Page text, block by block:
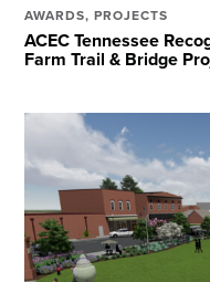
AWARDS,PROJECTS
ACEC Tennessee
Farm Trail & Bridge